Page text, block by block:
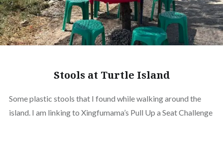
Stools at Turtle Island
Some plastic stools that I found while walking around the
island. I am linking to Xingfumama’s Pull Up a Seat Challenge